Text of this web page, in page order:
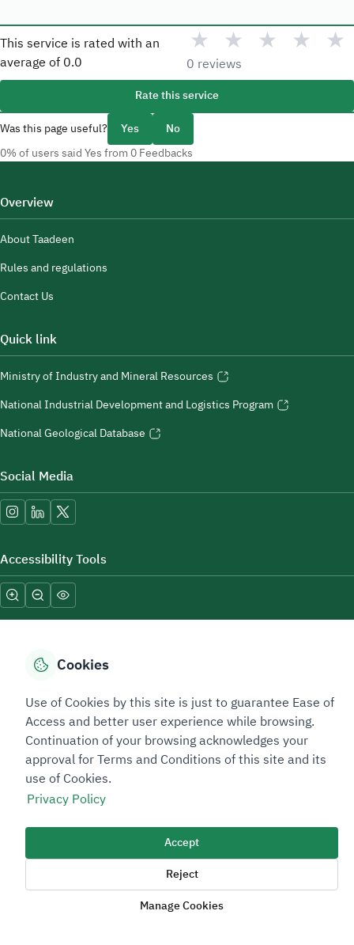
This service is rated with an
average of 0.0
★ ★ ★ ★ ★
0 reviews
Rate this service
Was this page useful?
Yes No
0% of users said Yes from 0 Feedbacks
Overview
About Taadeen
Rules and regulations
Contact Us
Quick link
Ministry of Industry and Mineral Resources
National Industrial Development and Logistics Program
National Geological Database
Social Media
Accessibility Tools
Sitemap Footer
Privacy policyService Level Agreement (SLA)Complaint Handling Guide
Sitemap
Copyright © 2026 TAADEEN. All Rights Reserved
We're ESNAD, the Saudi Mining Services Company, on a mission to
drive positive change.
Image
Cookies
Use of Cookies by this site is just to guarantee Ease of
Access and better user experience while browsing.
Continuation of your browsing acknowledges your
approval for Terms and Conditions of this site and its
use of Cookies.
Privacy Policy
Accept
Reject
Manage Cookies